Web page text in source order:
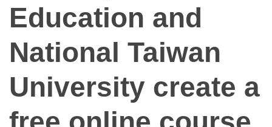
Education and
National Taiwan
University create a